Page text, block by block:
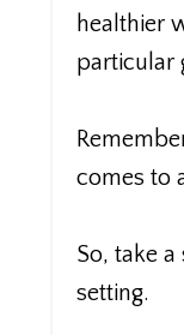
healthier
particular
comes to
So, take
setting.